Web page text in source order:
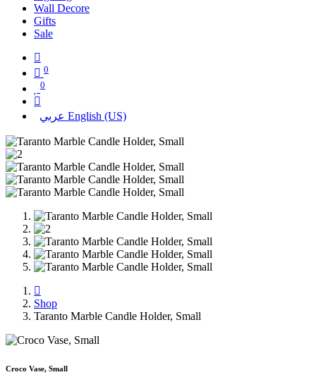
Wall Decore
Gifts
Sale
0
0
عربي English (US)
Shop
Taranto Marble Candle Holder, Small
Croco Vase, Small